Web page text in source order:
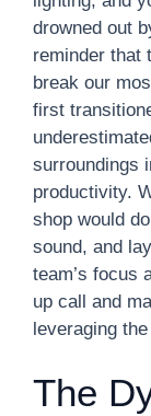
drowned out
reminder that
break our
first
surroundings
productivity.
shop would
sound, and
team’s focus
up call and
leveraging
The